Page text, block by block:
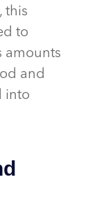
this
to
amounts
and
into